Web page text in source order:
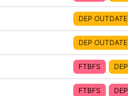
DEP
DEP
FTBFS
FTBFS